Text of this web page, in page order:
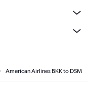
American Airlines BKK to DSM